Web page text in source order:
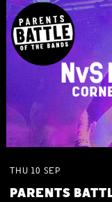
THU 10 SEP
PARENTS